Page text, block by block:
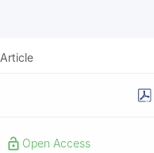
Article
Open Access